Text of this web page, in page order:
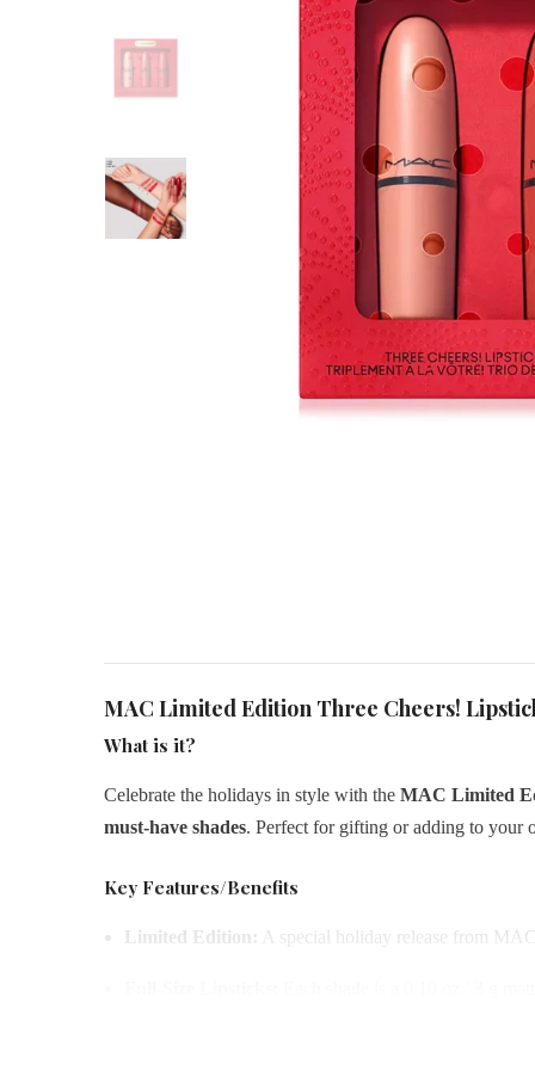
MAC Limited Edition Three Cheers!
What is it?
Celebrate the holidays in style with the MAC Limited
must-have shades. Perfect for gifting or adding to your
Key Features/Benefits
Limited Edition: A special holiday release from MAC